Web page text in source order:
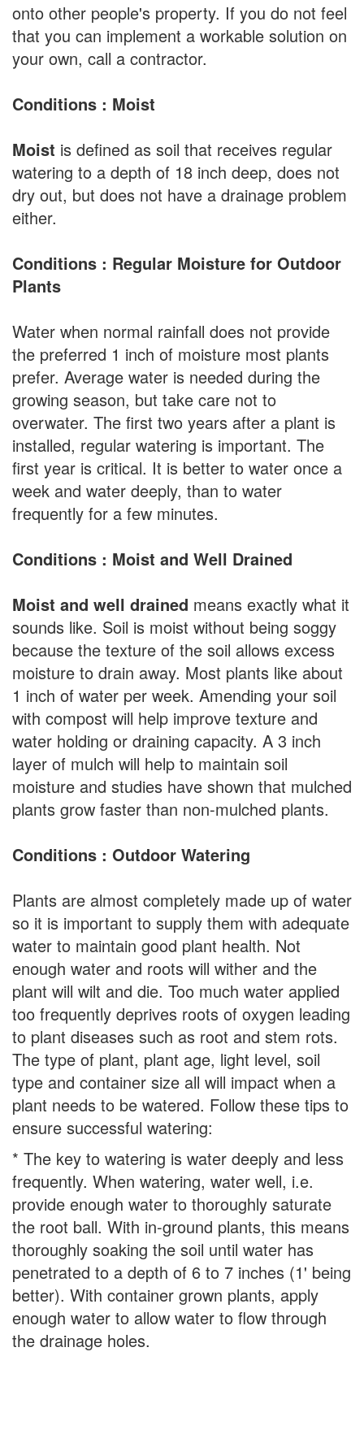
onto other people's property. If you do not feel
that you can implement a workable solution on
your own, call a contractor.
Conditions : Moist
Moist is defined as soil that receives regular
watering to a depth of 18 inch deep, does not
dry out, but does not have a drainage problem
either.
Conditions : Regular Moisture for Outdoor
Plants
Water when normal rainfall does not provide
the preferred 1 inch of moisture most plants
prefer. Average water is needed during the
growing season, but take care not to
overwater. The first two years after a plant is
installed, regular watering is important. The
first year is critical. It is better to water once a
week and water deeply, than to water
frequently for a few minutes.
Conditions : Moist and Well Drained
Moist and well drained means exactly what it
sounds like. Soil is moist without being soggy
because the texture of the soil allows excess
moisture to drain away. Most plants like about
1 inch of water per week. Amending your soil
with compost will help improve texture and
water holding or draining capacity. A 3 inch
layer of mulch will help to maintain soil
moisture and studies have shown that mulched
plants grow faster than non-mulched plants.
Conditions : Outdoor Watering
Plants are almost completely made up of water
so it is important to supply them with adequate
water to maintain good plant health. Not
enough water and roots will wither and the
plant will wilt and die. Too much water applied
too frequently deprives roots of oxygen leading
to plant diseases such as root and stem rots.
The type of plant, plant age, light level, soil
type and container size all will impact when a
plant needs to be watered. Follow these tips to
ensure successful watering:
* The key to watering is water deeply and less
frequently. When watering, water well, i.e.
provide enough water to thoroughly saturate
the root ball. With in-ground plants, this means
thoroughly soaking the soil until water has
penetrated to a depth of 6 to 7 inches (1' being
better). With container grown plants, apply
enough water to allow water to flow through
the drainage holes.